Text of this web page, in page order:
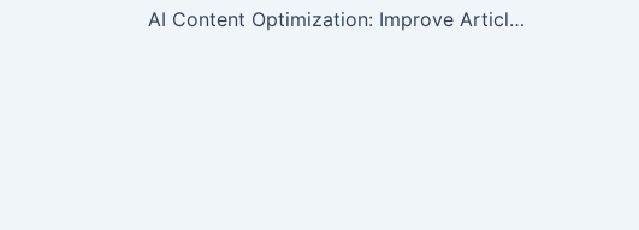
AI Content Optimization: Improve Articles Without Hype